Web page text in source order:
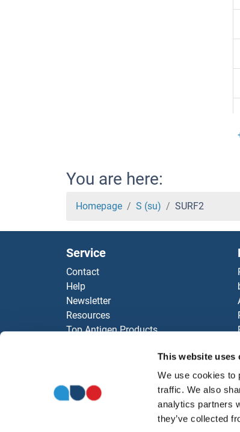
This website uses
We use cookies to
traffic. We also
analytics partners
they’ve collected
You are here:
Homepage S (su) SURF2
Service
Contact
Help
Newsletter
Resources
Top Antigen Products